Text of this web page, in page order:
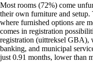
Most rooms (72%) come
their own furniture and
where furnished options are
comes in registration
registration (uittreksel GBA),
banking, and municipal
just 0.91 months, lower than